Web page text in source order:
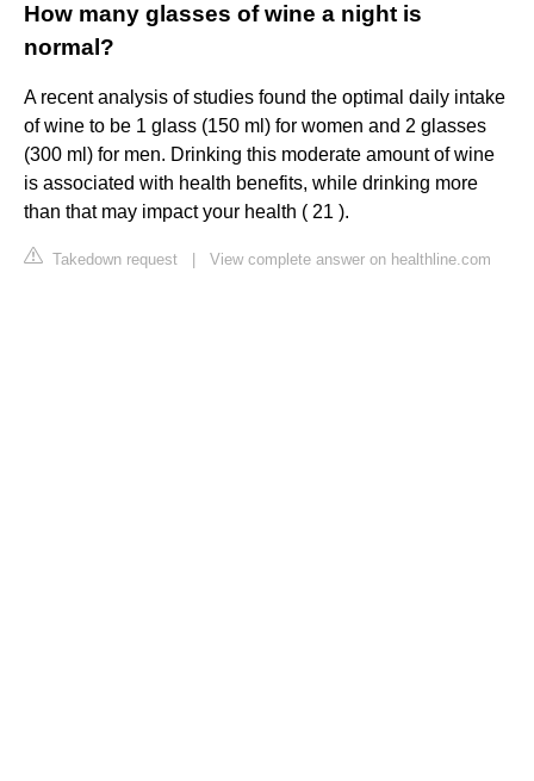
How many glasses of wine a night is
normal?
A recent analysis of studies found the optimal daily intake
of wine to be 1 glass (150 ml) for women and 2 glasses
(300 ml) for men. Drinking this moderate amount of wine
is associated with health benefits, while drinking more
than that may impact your health ( 21 ).
Takedown request View complete answer on healthline.com